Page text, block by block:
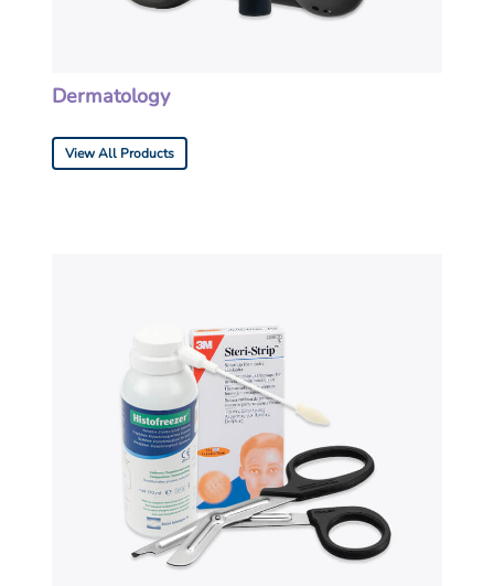
Dermatology
View All Products